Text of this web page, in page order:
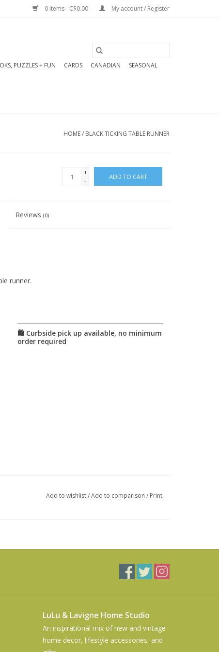
0 Items - C$0.00 My account / Register
PUZZLES + FUN CARDS CANADIAN
SEASONAL
HOME/ BLACK TICKING TABLE RUNNER
+
-
ADD TO CART
Reviews(0)
runner.
Add to wishlist/Add to comparison / Print
LuLu & Lavigne Home Studio
An inspirational mix of new and vintage
home decor, lifestyle accessories, and